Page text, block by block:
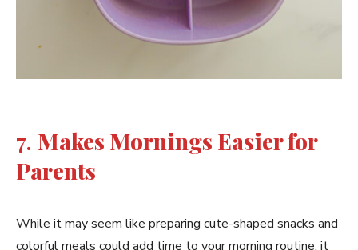
7. Makes Mornings Easier for
Parents
While it may seem like preparing cute-shaped snacks and
colorful meals could add time to your morning routine, it